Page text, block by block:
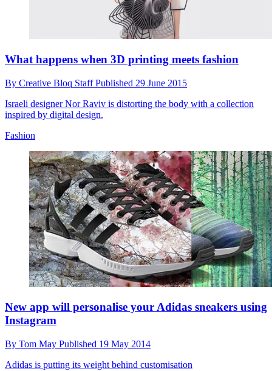
What happens when 3D printing meets fashion
By Creative Bloq StaffPublished 29 June 2015
Israeli designer Nor Raviv is distorting the body with a collection
inspired by digital design.
Fashion
New app will personalise your Adidas sneakers using
Instagram
By Tom May Published 19 May 2014
Adidas is putting its weight behind customisation